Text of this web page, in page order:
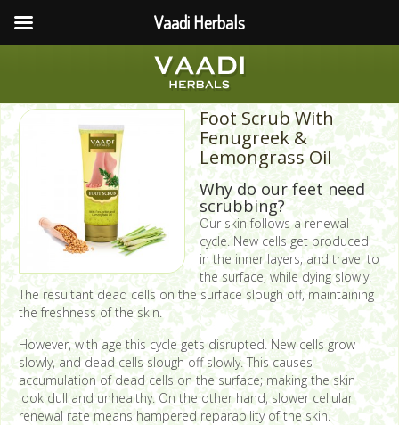
Foot Scrub With
Fenugreek &
Lemongrass Oil
Why do our feet need
scrubbing?
Our skin follows a renewal
cycle. New cells get produced
in the inner layers; and travel to
the surface, while dying slowly.
The resultant dead cells on the surface slough off, maintaining
the freshness of the skin.
However, with age this cycle gets disrupted. New cells grow
slowly, and dead cells slough off slowly. This causes
accumulation of dead cells on the surface; making the skin
look dull and unhealthy. On the other hand, slower cellular
renewal rate means hampered reparability of the skin.
Vaadi Herbals